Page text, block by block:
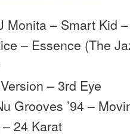
Monita – Smart Kid
– Essence (The
– 3rd Eye
Grooves ’94 –
24 Karat